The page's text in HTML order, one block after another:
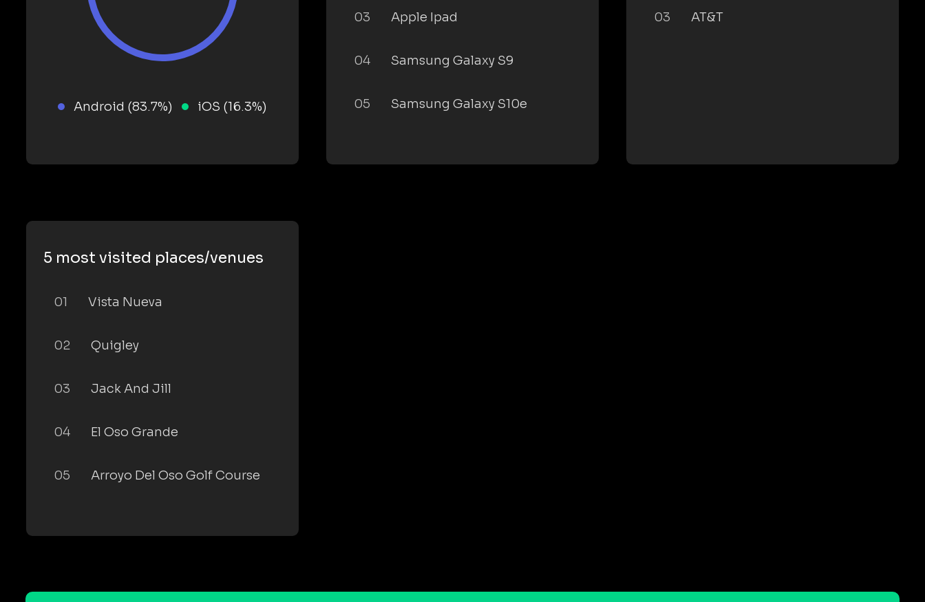
Android (83.7%) iOS (16.3%)
03 Apple Ipad
04 Samsung Galaxy S9
05 Samsung Galaxy S10e
03 AT&T
5 most visited places/venues
01 Vista Nueva
02 Quigley
03 Jack And Jill
04 El Oso Grande
05 Arroyo Del Oso Golf Course